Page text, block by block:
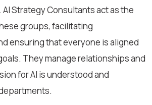
Strategy Consultants act as the
groups, facilitating
ensuring that everyone is aligned
They manage relationships and
for AI is understood and